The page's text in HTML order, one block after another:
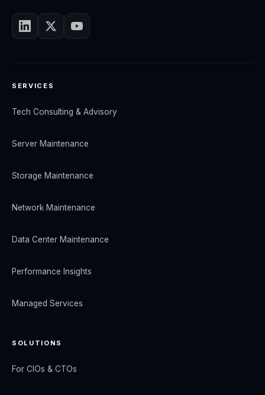
SERVICES
Tech Consulting & Advisory
Server Maintenance
Storage Maintenance
Network Maintenance
Data Center Maintenance
Performance Insights
Managed Services
SOLUTIONS
For CIOs & CTOs